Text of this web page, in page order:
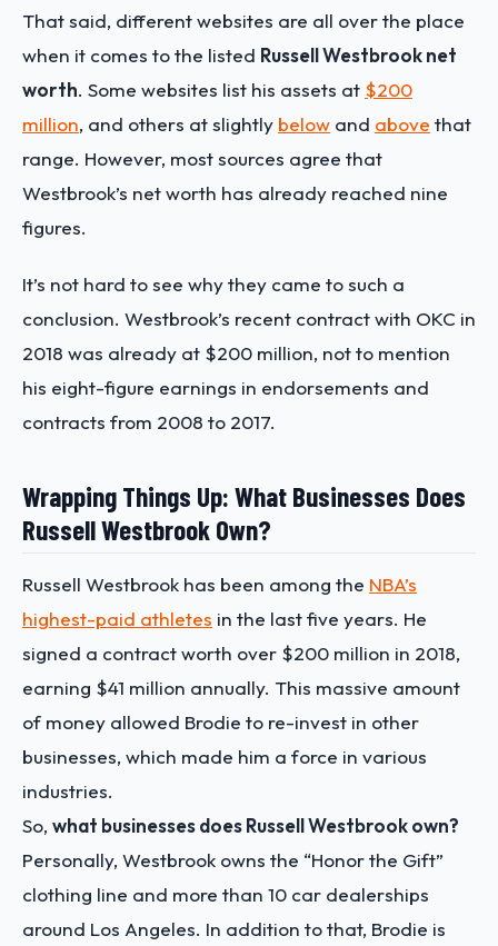
That said, different websites are all over the place
when it comes to the listed Russell Westbrook net
worth. Some websites list his assets at $200
million, and others at slightly below and above that
range. However, most sources agree that
Westbrook’s net worth has already reached nine
figures.
It’s not hard to see why they came to such a
conclusion. Westbrook’s recent contract with OKC in
2018 was already at $200 million, not to mention
his eight-figure earnings in endorsements and
contracts from 2008 to 2017.
Wrapping Things Up: What Businesses Does
Russell Westbrook Own?
Russell Westbrook has been among the NBA’s
highest-paid athletes in the last five years. He
signed a contract worth over $200 million in 2018,
earning $41 million annually. This massive amount
of money allowed Brodie to re-invest in other
businesses, which made him a force in various
industries.
So, what businesses does Russell Westbrook own?
Personally, Westbrook owns the “Honor the Gift”
clothing line and more than 10 car dealerships
around Los Angeles. In addition to that, Brodie is